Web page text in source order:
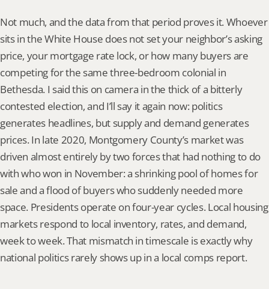
Not much, and the data from that period proves it. Whoever
sits in the White House does not set your neighbor’s asking
price, your mortgage rate lock, or how many buyers are
competing for the same three-bedroom colonial in
Bethesda. I said this on camera in the thick of a bitterly
contested election, and I’ll say it again now: politics
generates headlines, but supply and demand generates
prices. In late 2020, Montgomery County’s market was
driven almost entirely by two forces that had nothing to do
with who won in November: a shrinking pool of homes for
sale and a flood of buyers who suddenly needed more
space. Presidents operate on four-year cycles. Local housing
markets respond to local inventory, rates, and demand,
week to week. That mismatch in timescale is exactly why
national politics rarely shows up in a local comps report.